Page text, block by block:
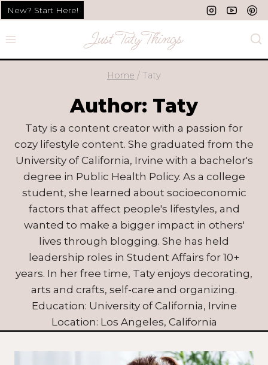
Skip
to
content
New? Start Here!
Home / Taty
Author: Taty
Taty is a content creator with a passion for
cozy lifestyle content. She graduated from the
University of California, Irvine with a bachelor's
degree in Public Health Policy. As a college
student, she learned about socioeconomic
factors that affect people's lifestyles, and
wanted to make a bigger impact in others'
lives through blogging. She has held
leadership roles in Student Affairs for 10+
years. In her free time, Taty enjoys decorating,
arts and crafts, self-care and organizing.
Education: University of California, Irvine
Location: Los Angeles, California